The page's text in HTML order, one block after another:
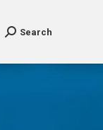
Search